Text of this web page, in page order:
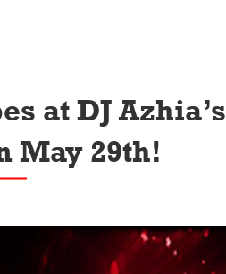
at DJ Azhia’s
May 29th!